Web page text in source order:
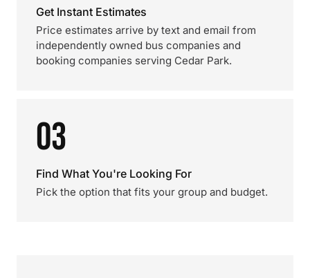
Get Instant Estimates
Price estimates arrive by text and email from
independently owned bus companies and
booking companies serving Cedar Park.
03
Find What You're Looking For
Pick the option that fits your group and budget.